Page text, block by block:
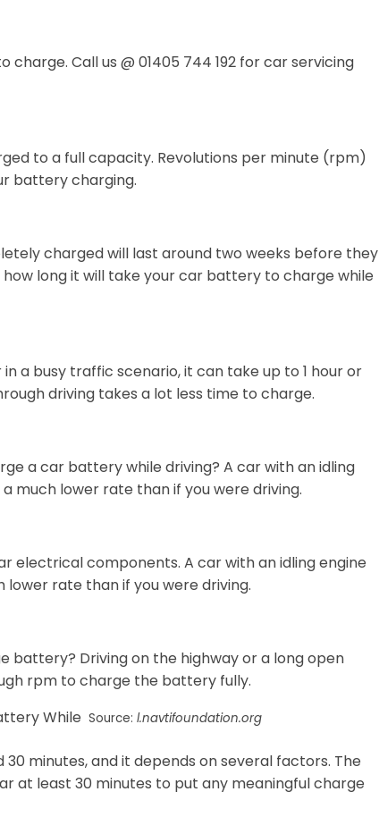
Call us @ 01405 744 192 for car servicing
to a full capacity. Revolutions per minute (rpm)
battery charging.
charged will last around two weeks before they
long it will take your car battery to charge while
a busy traffic scenario, it can take up to 1 hour or
driving takes a lot less time to charge.
a car battery while driving? A car with an idling
much lower rate than if you were driving.
electrical components. A car with an idling engine
rate than if you were driving.
battery? Driving on the highway or a long open
rpm to charge the battery fully.
Source: l.navtifoundation.org
minutes, and it depends on several factors. The
at least 30 minutes to put any meaningful charge